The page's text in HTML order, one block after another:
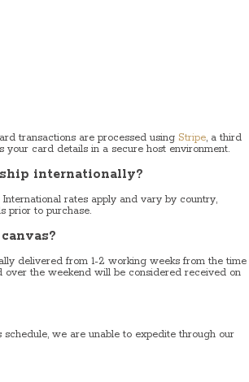
transactions are processed using Stripe, a third
card details in a secure host environment.
internationally?
rates apply and vary by country,
prior to purchase.
delivered from 1-2 working weeks from the time
over the weekend will be considered received on
we are unable to expedite through our